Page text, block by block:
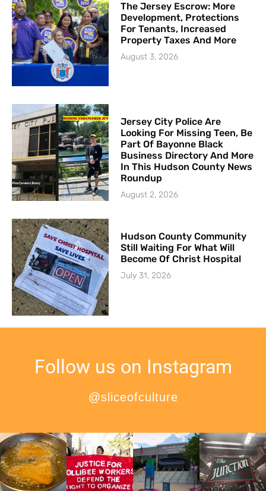
The Jersey Escrow: More
Development, Protections
For Tenants, Increased
Property Taxes And More
August 3, 2026
Jersey City Police Are
Looking For Missing Teen, Be
Part Of Bayonne Black
Business Directory And More
In This Hudson County News
Roundup
August 2, 2026
Hudson County Community
Still Waiting For What Will
Become Of Christ Hospital
July 31, 2026
Follow us on Instagram
@sliceofculture